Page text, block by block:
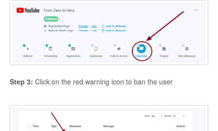
Step 3: Click on the red warning icon to ban the user